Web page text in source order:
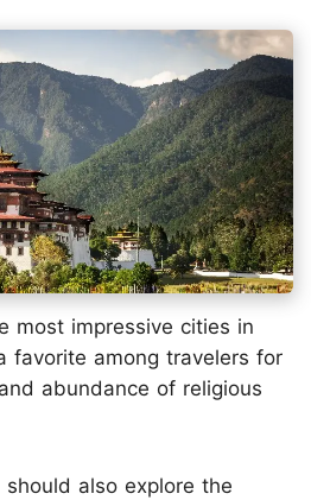
most impressive cities in
favorite among travelers for
abundance of religious
also explore the